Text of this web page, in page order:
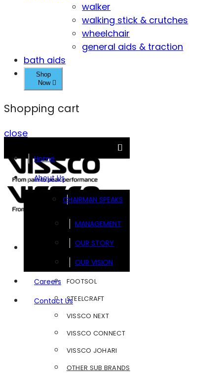
walker
walking stick & crutches
wheelchair
general aids & traction
bath aids
Shop
Now
Shopping cart
close
Home
About Us
CHAIRMAN SPEAKS
MANAGEMENT
OUR STORY
OUR VISION
Careers
Contact Us
FOOTSOL
STEELCRAFT
VISSCO NEXT
VISSCO CONNECT
VISSCO JOHARI
OTHER SUB BRANDS